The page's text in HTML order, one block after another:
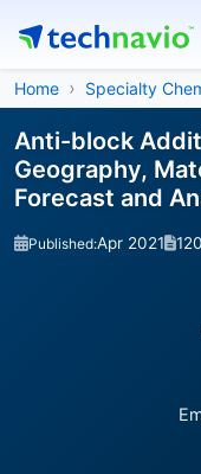
Home Specialty
Anti-block
Geography,
Forecast and
Published:Apr 2021 120